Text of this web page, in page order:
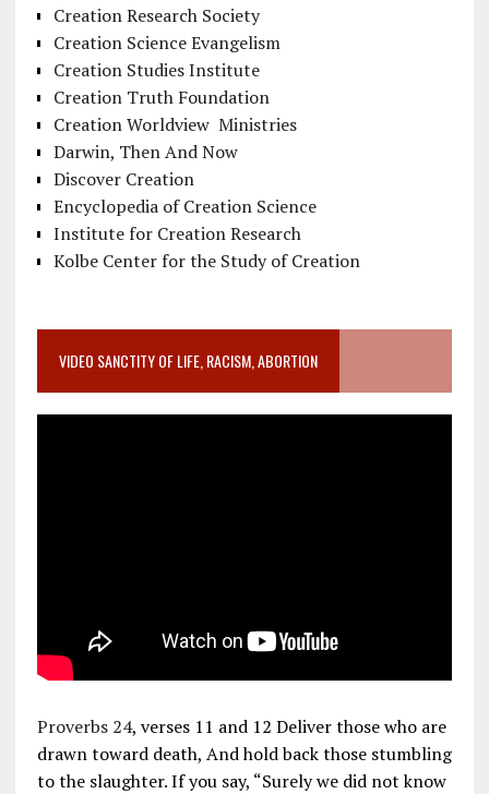
Creation Research Society
Creation Science Evangelism
Creation Studies Institute
Creation Truth Foundation
Creation Worldview Ministries
Darwin, Then And Now
Discover Creation
Encyclopedia of Creation Science
Institute for Creation Research
Kolbe Center for the Study of Creation
VIDEO SANCTITY OF LIFE, RACISM, ABORTION
Proverbs 24, verses 11 and 12 Deliver those who are
drawn toward death, And hold back those stumbling
to the slaughter. If you say, “Surely we did not know